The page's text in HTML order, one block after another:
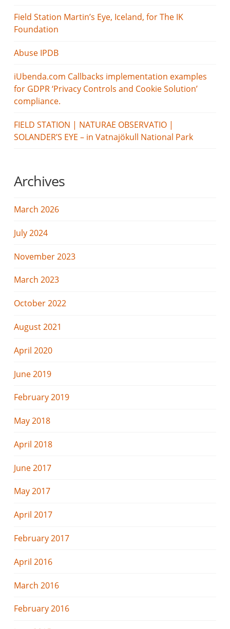
Field Station Martin’s Eye, Iceland, for The IK
Foundation
Abuse IPDB
iUbenda.com Callbacks implementation examples
for GDPR ‘Privacy Controls and Cookie Solution’
compliance.
FIELD STATION | NATURAE OBSERVATIO |
SOLANDER’S EYE – in Vatnajökull National Park
Archives
March 2026
July 2024
November 2023
March 2023
October 2022
August 2021
April 2020
June 2019
February 2019
May 2018
April 2018
June 2017
May 2017
April 2017
February 2017
April 2016
March 2016
February 2016